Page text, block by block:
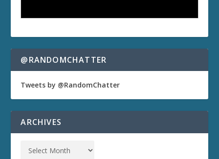
@RANDOMCHATTER
Tweets by @RandomChatter
ARCHIVES